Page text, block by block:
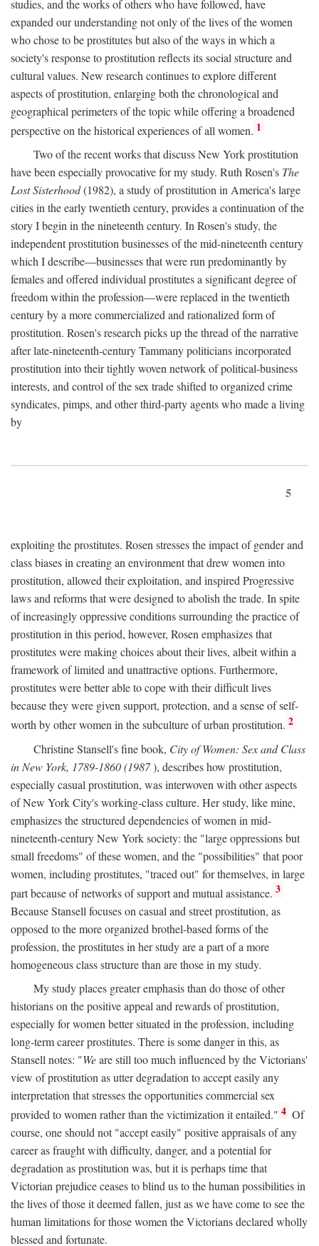
studies, and the works of others who have followed, have
expanded our understanding not only of the lives of the women
who chose to be prostitutes but also of the ways in which a
society's response to prostitution reflects its social structure and
cultural values. New research continues to explore different
aspects of prostitution, enlarging both the chronological and
geographical perimeters of the topic while offering a broadened
perspective on the historical experiences of all women. 1
Two of the recent works that discuss New York prostitution
have been especially provocative for my study. Ruth Rosen's The
Lost Sisterhood(1982), a study of prostitution in America's large
cities in the early twentieth century, provides a continuation of the
story I begin in the nineteenth century. In Rosen's study, the
independent prostitution businesses of the mid-nineteenth century
which I describe—businesses that were run predominantly by
females and offered individual prostitutes a significant degree of
freedom within the profession—were replaced in the twentieth
century by a more commercialized and rationalized form of
prostitution. Rosen's research picks up the thread of the narrative
after late-nineteenth-century Tammany politicians incorporated
prostitution into their tightly woven network of political-business
interests, and control of the sex trade shifted to organized crime
syndicates, pimps, and other third-party agents who made a living
by
5
exploiting the prostitutes. Rosen stresses the impact of gender and
class biases in creating an environment that drew women into
prostitution, allowed their exploitation, and inspired Progressive
laws and reforms that were designed to abolish the trade. In spite
of increasingly oppressive conditions surrounding the practice of
prostitution in this period, however, Rosen emphasizes that
prostitutes were making choices about their lives, albeit within a
framework of limited and unattractive options. Furthermore,
prostitutes were better able to cope with their difficult lives
because they were given support, protection, and a sense of self-
worth by other women in the subculture of urban prostitution. 2
Christine Stansell's fine book, City of Women: Sex and Class
in New York, 1789-1860 (1987), describes how prostitution,
especially casual prostitution, was interwoven with other aspects
of New York City's working-class culture. Her study, like mine,
emphasizes the structured dependencies of women in mid-
nineteenth-century New York society: the "large oppressions but
small freedoms" of these women, and the "possibilities" that poor
women, including prostitutes, "traced out" for themselves, in large
part because of networks of support and mutual assistance. 3
Because Stansell focuses on casual and street prostitution, as
opposed to the more organized brothel-based forms of the
profession, the prostitutes in her study are a part of a more
homogeneous class structure than are those in my study.
My study places greater emphasis than do those of other
historians on the positive appeal and rewards of prostitution,
especially for women better situated in the profession, including
long-term career prostitutes. There is some danger in this, as
Stansell notes: "Weare still too much influenced by the Victorians'
view of prostitution as utter degradation to accept easily any
interpretation that stresses the opportunities commercial sex
provided to women rather than the victimization it entailed." 4 Of
course, one should not "accept easily" positive appraisals of any
career as fraught with difficulty, danger, and a potential for
degradation as prostitution was, but it is perhaps time that
Victorian prejudice ceases to blind us to the human possibilities in
the lives of those it deemed fallen, just as we have come to see the
human limitations for those women the Victorians declared wholly
blessed and fortunate.